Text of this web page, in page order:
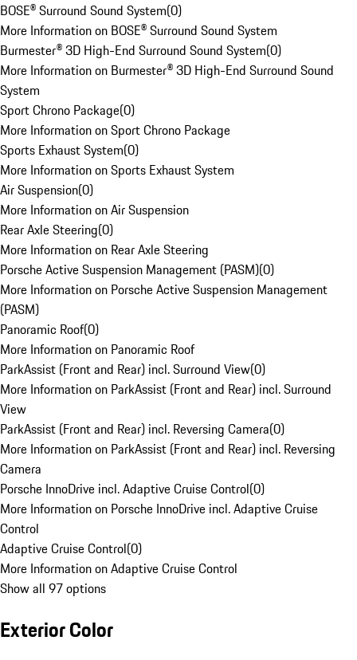
BOSE® Surround Sound System(0)
More Information on BOSE® Surround Sound System
Burmester® 3D High-End Surround Sound System(0)
More Information on Burmester® 3D High-End Surround Sound
System
Sport Chrono Package(0)
More Information on Sport Chrono Package
Sports Exhaust System(0)
More Information on Sports Exhaust System
Air Suspension(0)
More Information on Air Suspension
Rear Axle Steering(0)
More Information on Rear Axle Steering
Porsche Active Suspension Management (PASM)(0)
More Information on Porsche Active Suspension Management
(PASM)
Panoramic Roof(0)
More Information on Panoramic Roof
ParkAssist (Front and Rear) incl. Surround View(0)
More Information on ParkAssist (Front and Rear) incl. Surround
View
ParkAssist (Front and Rear) incl. Reversing Camera(0)
More Information on ParkAssist (Front and Rear) incl. Reversing
Camera
Porsche InnoDrive incl. Adaptive Cruise Control(0)
More Information on Porsche InnoDrive incl. Adaptive Cruise
Control
Adaptive Cruise Control(0)
More Information on Adaptive Cruise Control
Show all 97 options
Exterior Color